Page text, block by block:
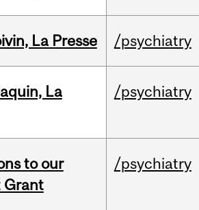
La Presse /psychiatry
La
/psychiatry
to our
Grant
/psychiatry